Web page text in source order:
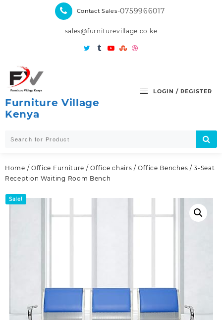
Contact Sales-0759966017
sales@furniturevillage.co.ke
Furniture Village
Kenya
LOGIN / REGISTER
Home / Office Furniture /Office chairs /Office Benches / 3-Seat
Reception Waiting Room Bench
Sale!